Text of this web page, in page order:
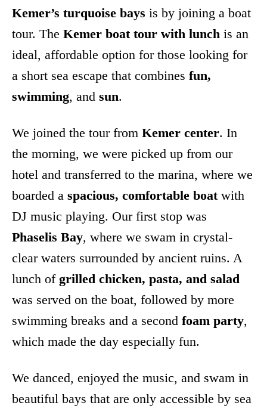
Kemer’s turquoise bays is by joining a boat
tour. The Kemer boat tour with lunch is an
ideal, affordable option for those looking for
a short sea escape that combines fun,
swimming, and sun.
We joined the tour from Kemer center. In
the morning, we were picked up from our
hotel and transferred to the marina, where we
boarded a spacious, comfortable boatwith
DJ music playing. Our first stop was
Phaselis Bay, where we swam in crystal-
clear waters surrounded by ancient ruins. A
lunch of grilled chicken, pasta, and salad
was served on the boat, followed by more
swimming breaks and a second foam party,
which made the day especially fun.
We danced, enjoyed the music, and swam in
beautiful bays that are only accessible by sea